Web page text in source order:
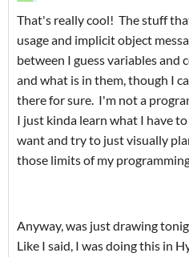
That's really cool! The stuff
usage and implicit object
between I guess variables and
and what is in them, though I
there for sure. I'm not a
I just kinda learn what I have
want and try to just visually
those limits of my
Anyway, was just drawing
Like I said, I was doing this in